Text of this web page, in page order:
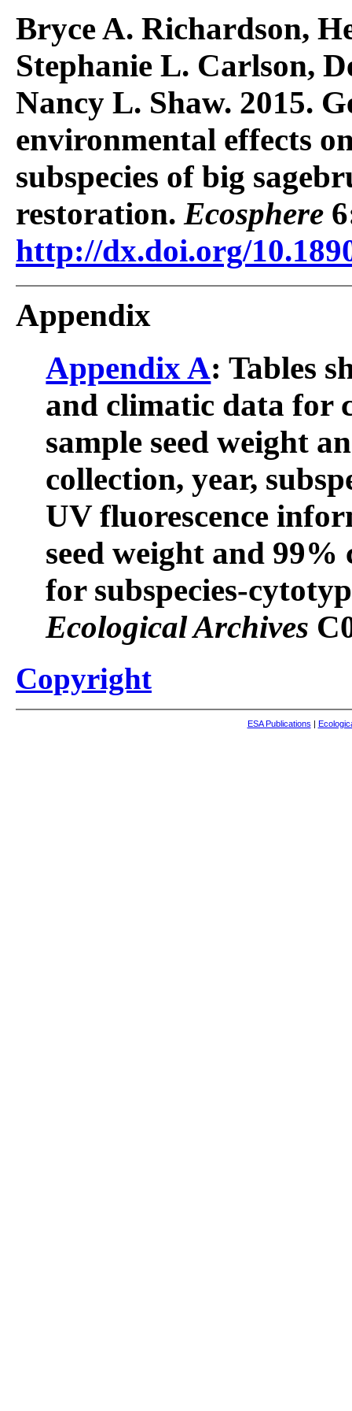
Bryce A. Richardson,
Stephanie L. Carlson,
Nancy L. Shaw. 2015.
environmental effects
subspecies of big
restoration.Ecosphere
http://dx.doi.org/
Appendix
Appendix A: Tables
and climatic data for
sample seed weight
collection, year,
UV fluorescence
seed weight and
for subspecies-
Ecological Archives
Copyright
ESA Publications